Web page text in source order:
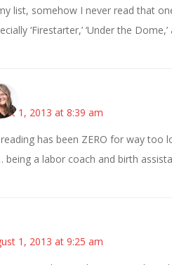
list, somehow I never read that
‘Firestarter,’ ‘Under the Dome,’
1, 2013 at 8:39 am
has been ZERO for way too
being a labor coach and birth
1, 2013 at 9:25 am